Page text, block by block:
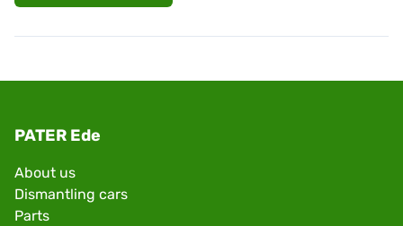
PATER Ede
About us
Dismantling cars
Parts